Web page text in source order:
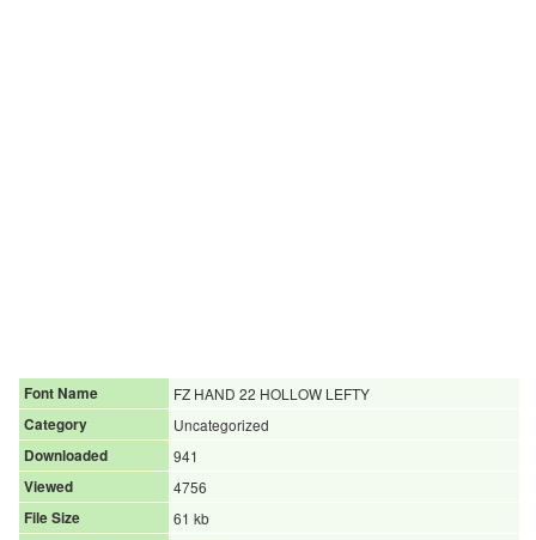
Font Name
FZ HAND 22 HOLLOW LEFTY
Category
Uncategorized
Downloaded
941
Viewed
4756
File Size
61 kb